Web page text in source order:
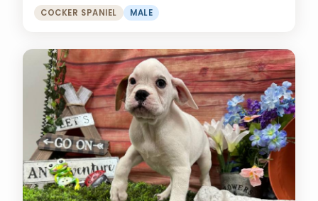
COCKER SPANIEL MALE